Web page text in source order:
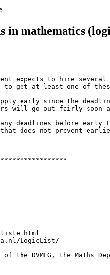
in mathematics
expects to hire
to get at least one of
early since the
will go out fairly soon
any deadlines before early
that does not prevent
LogicList/
the DVMLG, the Maths